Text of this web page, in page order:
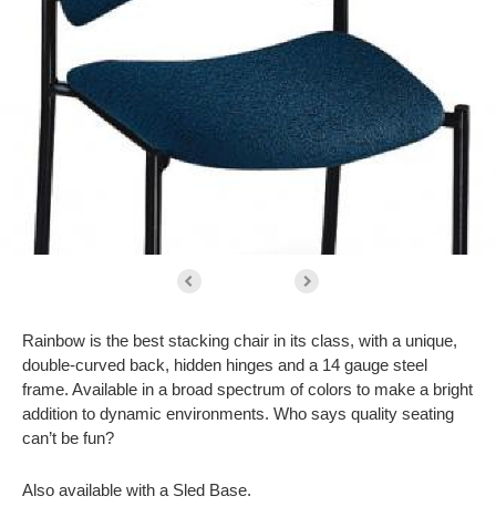
Rainbow is the best stacking chair in its class, with a unique,
double-curved back, hidden hinges and a 14 gauge steel
frame. Available in a broad spectrum of colors to make a bright
addition to dynamic environments. Who says quality seating
can’t be fun?
Also available with a Sled Base.